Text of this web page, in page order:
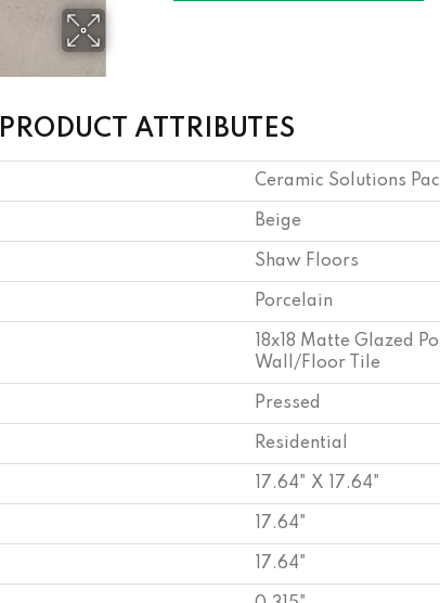
PRODUCT ATTRIBUTES
Ceramic Solutions
Beige
Shaw Floors
Porcelain
18x18 Matte Glazed
Wall/Floor Tile
Pressed
Residential
17.64" X 17.64"
17.64"
17.64"